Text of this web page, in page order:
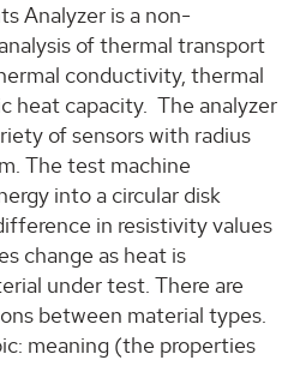
Analyzer is a non-
of thermal transport
conductivity, thermal
heat capacity. The analyzer
of sensors with radius
The test machine
into a circular disk
in resistivity values
change as heat is
under test. There are
between material types.
meaning (the properties